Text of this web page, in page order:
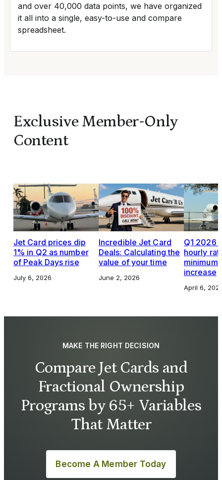
and over 40,000 data points, we have organized
it all into a single, easy-to-use and compare
spreadsheet.
Exclusive Member-Only
Content
Jet Card prices dip
1% in Q2 as number
of Peak Days rise
July 6, 2026
Incredible Jet Card
Deals: Calculating the
value of your time
June 2, 2026
Q1 2026
hourly
increase
April 6,
MAKE THE RIGHT DECISION
Compare Jet Cards and
Fractional Ownership
Programs by 65+ Variables
That Matter
Become A Member Today